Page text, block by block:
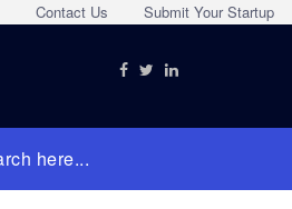
Submit Your Startup
Contact Us